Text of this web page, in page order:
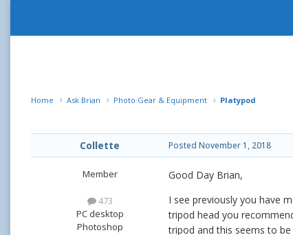
Home Ask Brian Photo Gear & Equipment Platypod
Collette
Member
473
PC desktop
Photoshop
Posted November 1, 2018
Good Day Brian,
I see previously you have
tripod head you
tripod and this seems to